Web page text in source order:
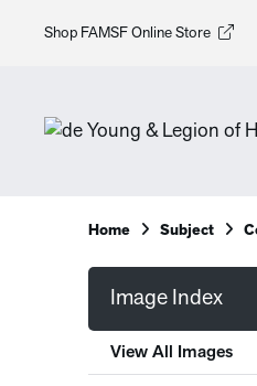
Shop FAMSF Online Store
Home Subject
Image Index
View All Images